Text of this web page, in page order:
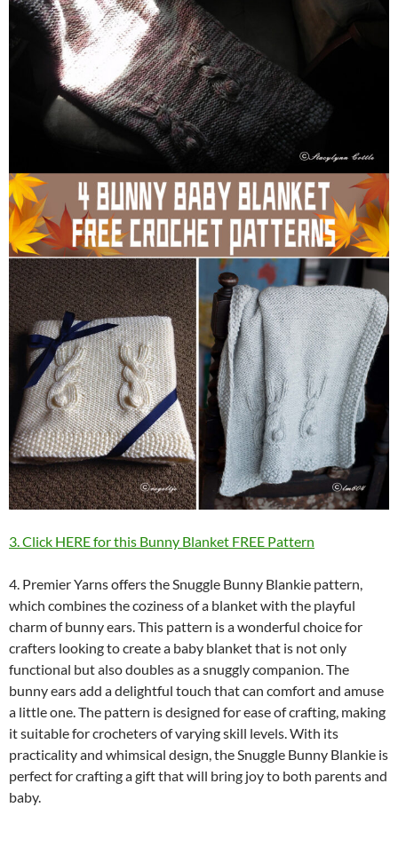
3. Click HERE for this Bunny Blanket FREE Pattern
4. Premier Yarns offers the Snuggle Bunny Blankie pattern,
which combines the coziness of a blanket with the playful
charm of bunny ears. This pattern is a wonderful choice for
crafters looking to create a baby blanket that is not only
functional but also doubles as a snuggly companion. The
bunny ears add a delightful touch that can comfort and amuse
a little one. The pattern is designed for ease of crafting, making
it suitable for crocheters of varying skill levels. With its
practicality and whimsical design, the Snuggle Bunny Blankie is
perfect for crafting a gift that will bring joy to both parents and
baby.